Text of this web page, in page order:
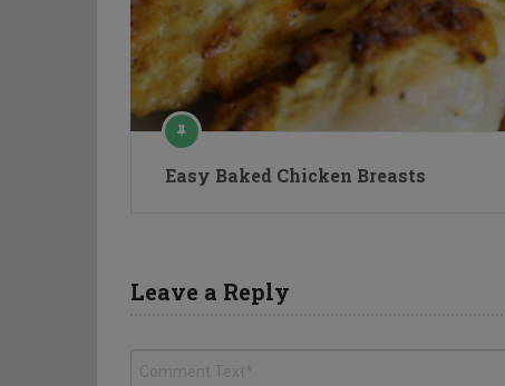
Easy Baked Chicken Breasts
Leave a Reply